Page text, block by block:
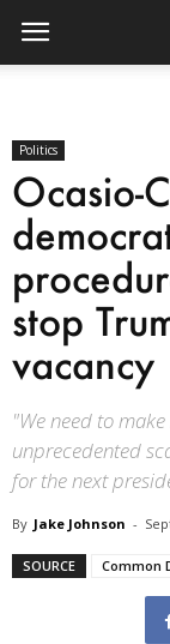
Politics
Ocasio-
stop
vacancy
"We need to
unprecedented
for the next
By Jake Johnson -
SOURCE Common